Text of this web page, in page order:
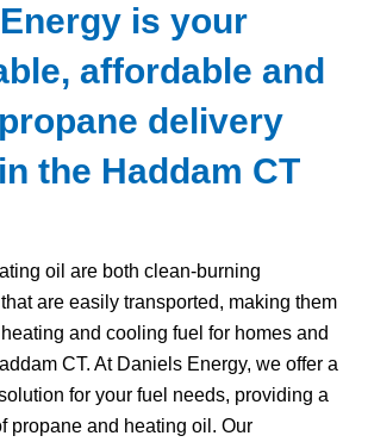
is your
affordable and
delivery
the Haddam CT
oil are both clean-burning
are easily transported, making them
and cooling fuel for homes and
CT. At Daniels Energy, we offer a
for your fuel needs, providing a
propane and heating oil. Our